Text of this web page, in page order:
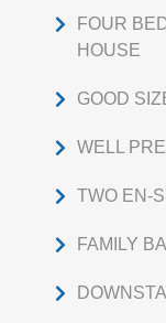
FOUR
HOUSE
GOOD
WELL
TWO EN-
FAMILY